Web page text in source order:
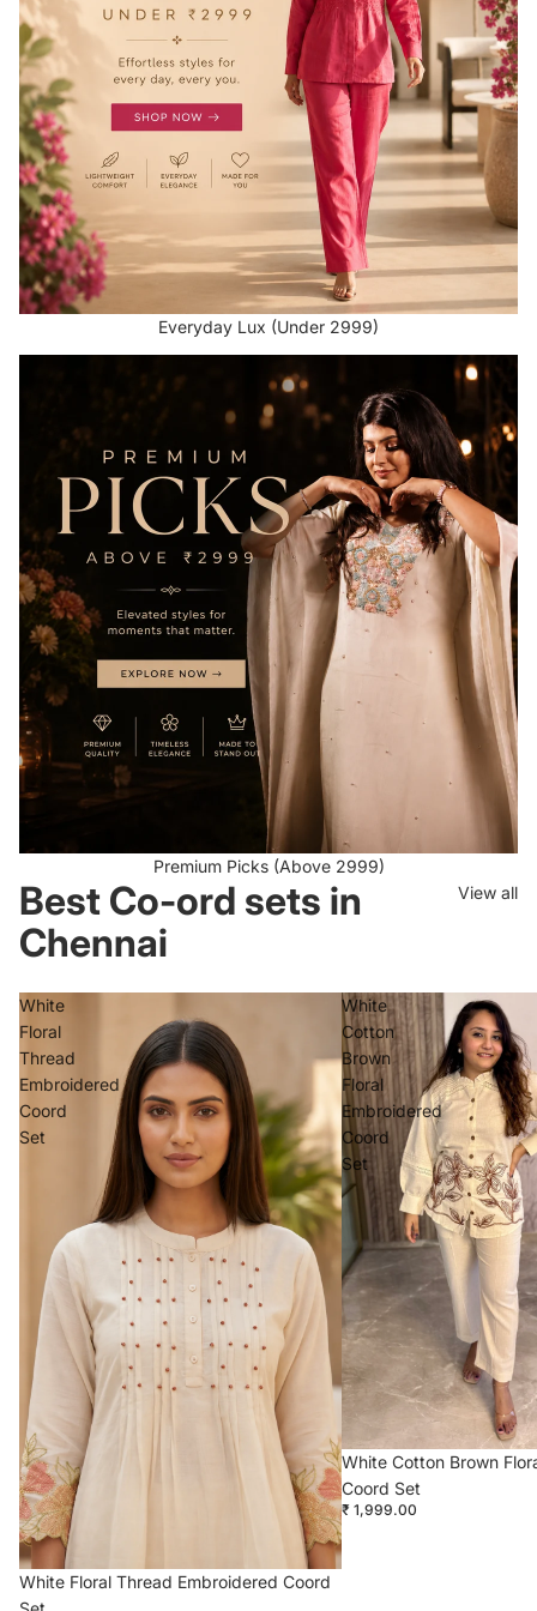
Everyday Lux (Under 2999)
Premium Picks (Above 2999)
Best Co-ord sets in
Chennai
View all
White
Floral
Thread
Embroidered
Coord
Set
White Floral Thread Embroidered Coord
White
Cotton
Brown
Floral
Embroidered
Coord
Set
White Cotton Brown
Coord Set
₹ 1,999.00